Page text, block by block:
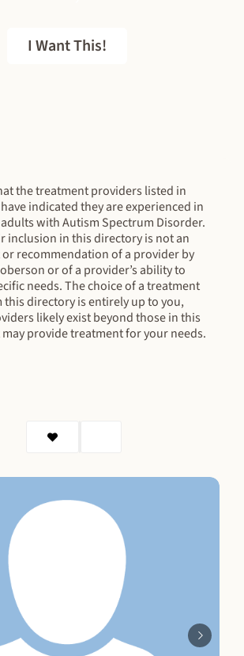
I Want This!
the treatment providers listed in
indicated they are experienced in
with Autism Spectrum Disorder.
inclusion in this directory is not an
recommendation of a provider by
or of a provider’s ability to
needs. The choice of a treatment
directory is entirely up to you,
likely exist beyond those in this
provide treatment for your needs.